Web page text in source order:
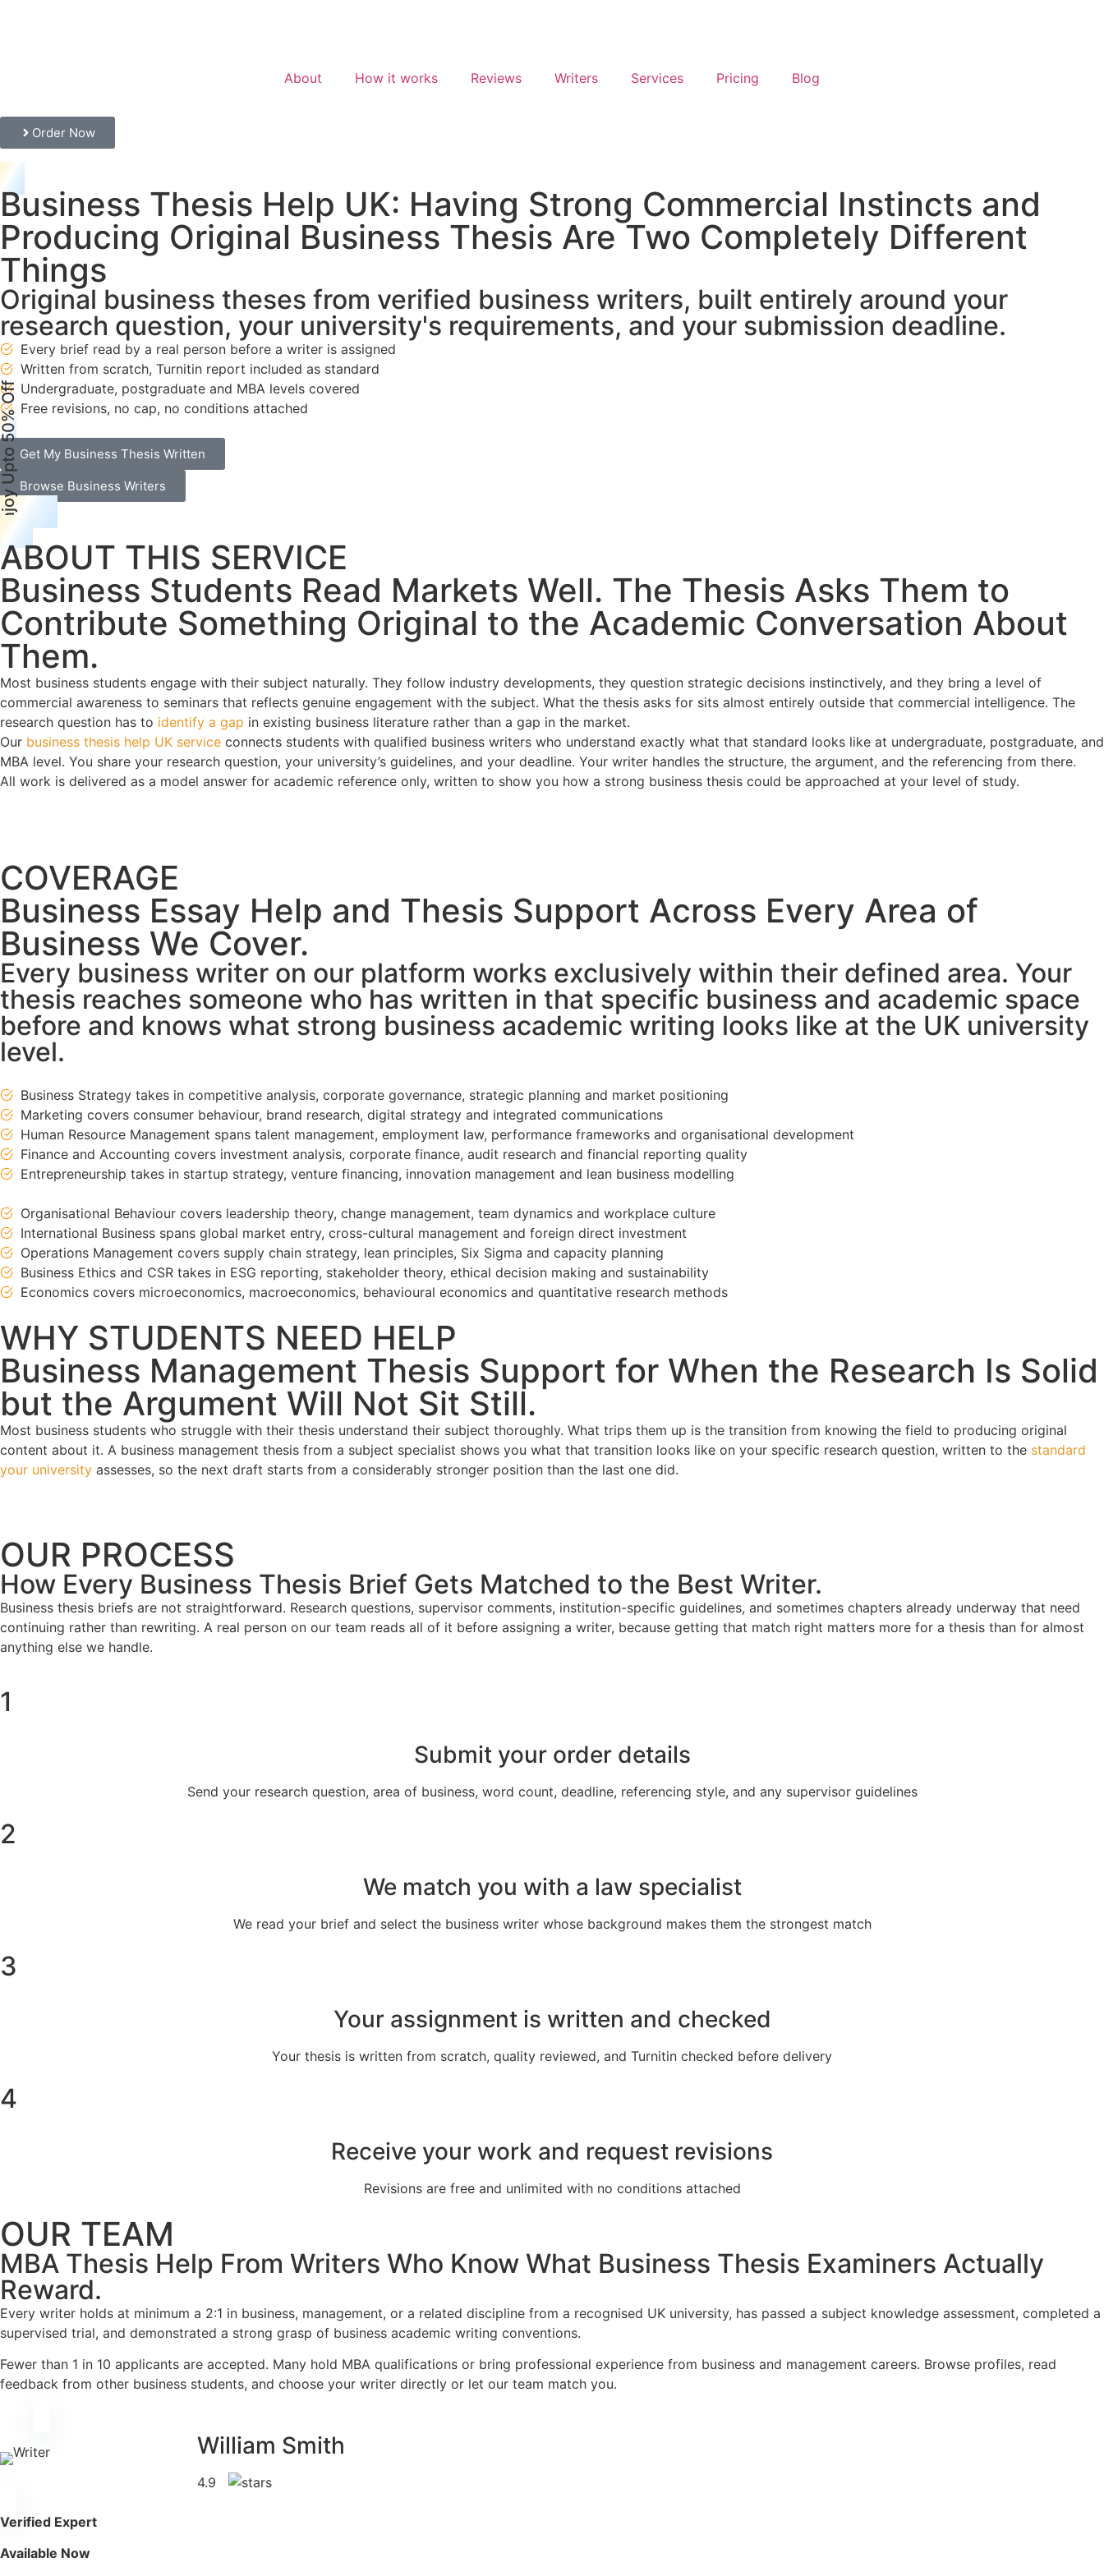
About How it works Reviews Writers Services Pricing Blog
Order Now
Business Thesis Help UK: Having Strong Commercial Instincts and
Producing Original Business Thesis Are Two Completely Different
Things
Original business theses from verified business writers, built entirely around your
research question, your university's requirements, and your submission deadline.
Every brief read by a real person before a writer is assigned
Written from scratch, Turnitin report included as standard
Undergraduate, postgraduate and MBA levels covered
Free revisions, no cap, no conditions attached
Get My Business Thesis Written
Browse Business Writers
50% Off
ABOUT THIS SERVICE
Business Students Read Markets Well. The Thesis Asks Them to
Contribute Something Original to the Academic Conversation About
Them.
Most business students engage with their subject naturally. They follow industry developments, they question strategic decisions instinctively, and they bring a level of
commercial awareness to seminars that reflects genuine engagement with the subject. What the thesis asks for sits almost entirely outside that commercial intelligence. The
research question has to identify a gap in existing business literature rather than a gap in the market.
Our business thesis help UK service connects students with qualified business writers who understand exactly what that standard looks like at undergraduate, postgraduate, and
MBA level. You share your research question, your university’s guidelines, and your deadline. Your writer handles the structure, the argument, and the referencing from there.
All work is delivered as a model answer for academic reference only, written to show you how a strong business thesis could be approached at your level of study.
COVERAGE
Business Essay Help and Thesis Support Across Every Area of
Business We Cover.
Every business writer on our platform works exclusively within their defined area. Your
thesis reaches someone who has written in that specific business and academic space
before and knows what strong business academic writing looks like at the UK university
level.
Business Strategy takes in competitive analysis, corporate governance, strategic planning and market positioning
Marketing covers consumer behaviour, brand research, digital strategy and integrated communications
Human Resource Management spans talent management, employment law, performance frameworks and organisational development
Finance and Accounting covers investment analysis, corporate finance, audit research and financial reporting quality
Entrepreneurship takes in startup strategy, venture financing, innovation management and lean business modelling
Organisational Behaviour covers leadership theory, change management, team dynamics and workplace culture
International Business spans global market entry, cross-cultural management and foreign direct investment
Operations Management covers supply chain strategy, lean principles, Six Sigma and capacity planning
Business Ethics and CSR takes in ESG reporting, stakeholder theory, ethical decision making and sustainability
Economics covers microeconomics, macroeconomics, behavioural economics and quantitative research methods
WHY STUDENTS NEED HELP
Business Management Thesis Support for When the Research Is Solid
but the Argument Will Not Sit Still.
Most business students who struggle with their thesis understand their subject thoroughly. What trips them up is the transition from knowing the field to producing original
content about it. A business management thesis from a subject specialist shows you what that transition looks like on your specific research question, written to the standard
your university assesses, so the next draft starts from a considerably stronger position than the last one did.
OUR PROCESS
How Every Business Thesis Brief Gets Matched to the Best Writer.
Business thesis briefs are not straightforward. Research questions, supervisor comments, institution-specific guidelines, and sometimes chapters already underway that need
continuing rather than rewriting. A real person on our team reads all of it before assigning a writer, because getting that match right matters more for a thesis than for almost
anything else we handle.
1
Submit your order details
Send your research question, area of business, word count, deadline, referencing style, and any supervisor guidelines
2
We match you with a law specialist
We read your brief and select the business writer whose background makes them the strongest match
3
Your assignment is written and checked
Your thesis is written from scratch, quality reviewed, and Turnitin checked before delivery
4
Receive your work and request revisions
Revisions are free and unlimited with no conditions attached
OUR TEAM
MBA Thesis Help From Writers Who Know What Business Thesis Examiners Actually
Reward.
Every writer holds at minimum a 2:1 in business, management, or a related discipline from a recognised UK university, has passed a subject knowledge assessment, completed a
supervised trial, and demonstrated a strong grasp of business academic writing conventions.
Fewer than 1 in 10 applicants are accepted. Many hold MBA qualifications or bring professional experience from business and management careers. Browse profiles, read
feedback from other business students, and choose your writer directly or let our team match you.
William Smith
4.9
Verified Expert
Available Now